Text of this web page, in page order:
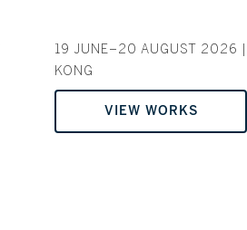
19 JUNE–20 AUGUST 2026 |
KONG
VIEW WORKS